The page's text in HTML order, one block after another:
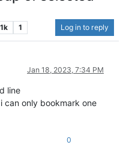
1 Log in to reply
Jan 18, 2023, 7:34 PM
line
can only bookmark one
0